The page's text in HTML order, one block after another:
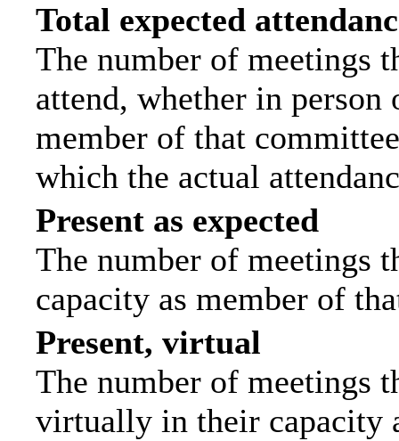
Total expected
The number of meetings
attend, whether in
member of that
which the actual
Present as expected
The number of meetings
capacity as member of
Present, virtual
The number of meetings
virtually in their capacity